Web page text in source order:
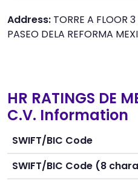
Address: TORRE A FLOOR
PASEO DELA REFORMA
HR RATINGS DE
C.V. Information
SWIFT/BIC Code
SWIFT/BIC Code (8